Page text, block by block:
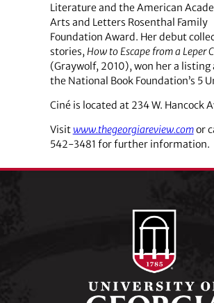
Literature and the American
Arts and Letters Rosenthal Family
Foundation Award. Her debut
stories, How to Escape from a Leper
(Graywolf, 2010), won her a listing
the National Book Foundation’s 5
Ciné is located at 234 W. Hancock
Visitwww.thegeorgiareview.comor
542-3481 for further information.